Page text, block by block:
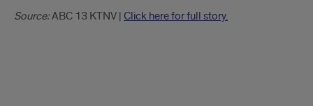
Source:ABC 13 KTNV | Click here for full story.